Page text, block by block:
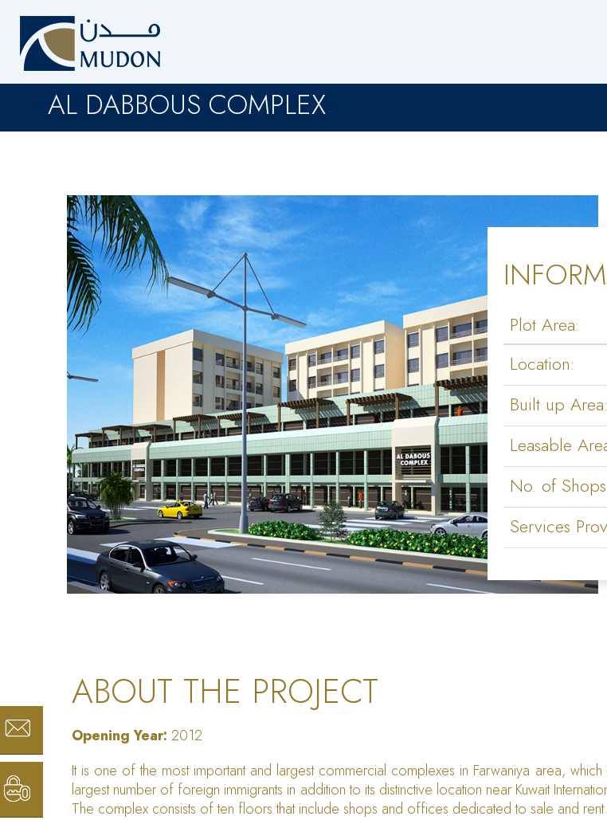
AL DABBOUS COMPLEX
Plot Area:
Location:
Built up Area:
Leasable
No. of
Services
ABOUT THE PROJECT
Opening Year: 2012
It is one of the most important and largest commercial complexes in Farwaniya area,
largest number of foreign immigrants in addition to its distinctive location near Kuwait
The complex consists of ten floors that include shops and offices dedicated to sale and rent.